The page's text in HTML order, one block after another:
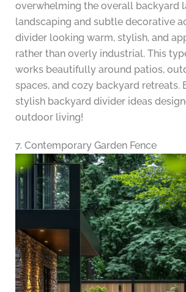
overwhelming the overall backyard
landscaping and subtle decorative
divider looking warm, stylish, and
rather than overly industrial. This
works beautifully around patios,
spaces, and cozy backyard retreats.
stylish backyard divider ideas
outdoor living!
7. Contemporary Garden Fence